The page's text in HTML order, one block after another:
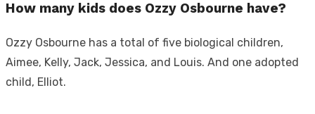
How many kids does Ozzy Osbourne have?
Ozzy Osbourne has a total of five biological children,
Aimee, Kelly, Jack, Jessica, and Louis. And one adopted
child, Elliot.